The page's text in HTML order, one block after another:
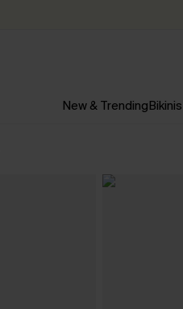
New & TrendingBikinis